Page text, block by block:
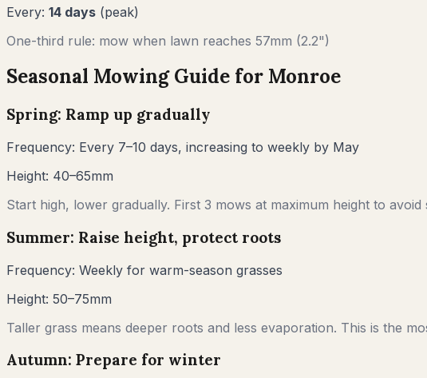
Every: 14 days (peak)
One-third rule: mow when lawn reaches 57mm (2.2")
Seasonal Mowing Guide for Monroe
Spring: Ramp up gradually
Frequency: Every 7–10 days, increasing to weekly by May
Height: 40–65mm
Start high, lower gradually. First 3 mows at maximum height to
Summer: Raise height, protect roots
Frequency: Weekly for warm-season grasses
Height: 50–75mm
Taller grass means deeper roots and less evaporation. This is the
Autumn: Prepare for winter